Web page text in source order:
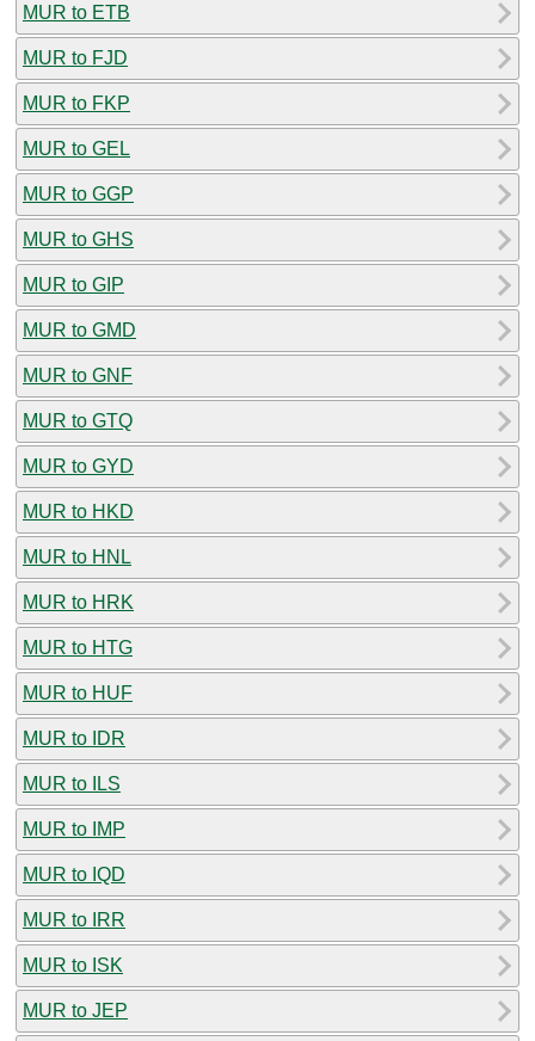
MUR to ETB
MUR to FJD
MUR to FKP
MUR to GEL
MUR to GGP
MUR to GHS
MUR to GIP
MUR to GMD
MUR to GNF
MUR to GTQ
MUR to GYD
MUR to HKD
MUR to HNL
MUR to HRK
MUR to HTG
MUR to HUF
MUR to IDR
MUR to ILS
MUR to IMP
MUR to IQD
MUR to IRR
MUR to ISK
MUR to JEP